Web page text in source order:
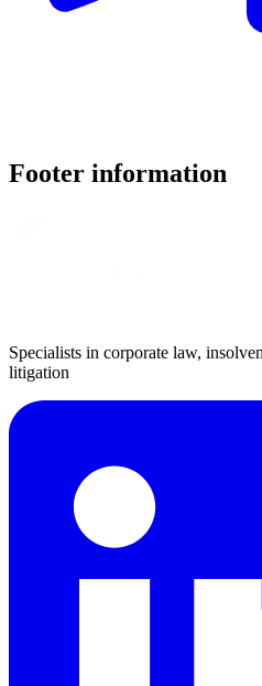
Footer information
Specialists in corporate law,
litigation